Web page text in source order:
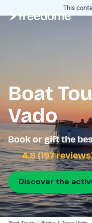
This
Boat
Vado
Book or gift the
4.8 (197
Discover the